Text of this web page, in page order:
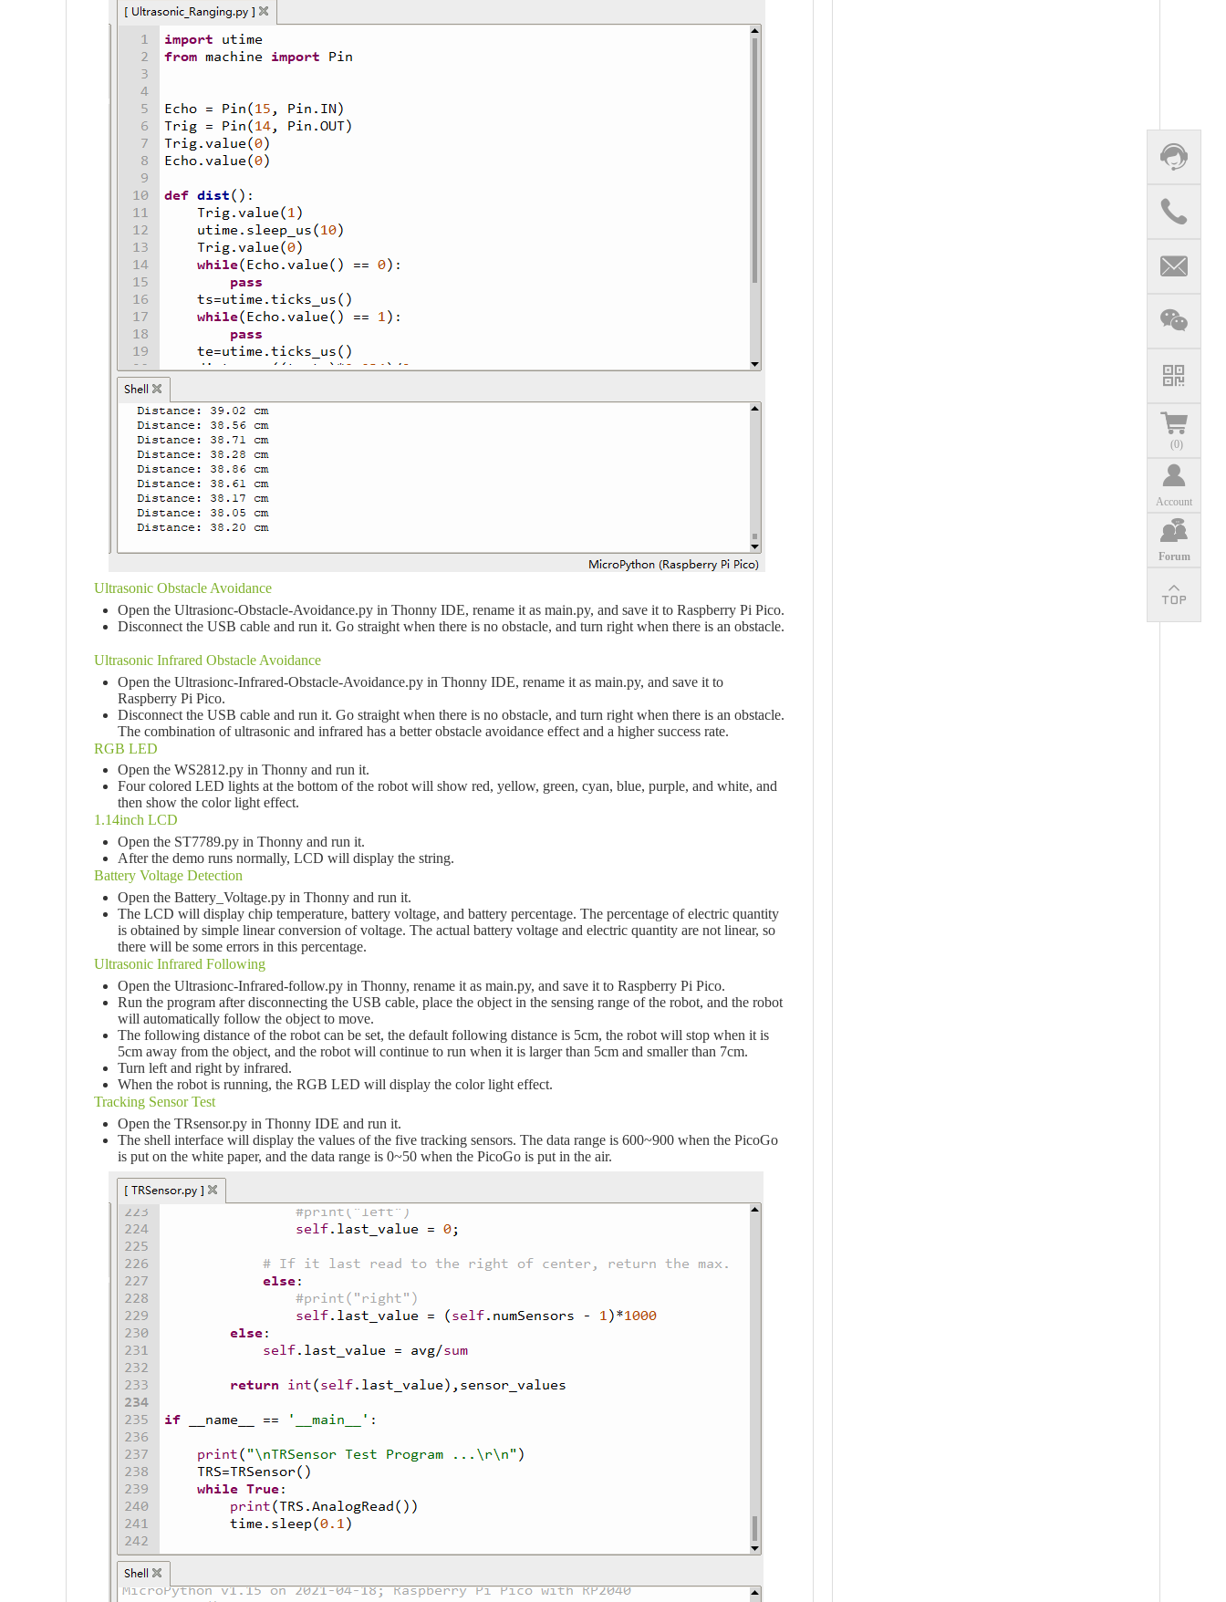
(0)
Account
Forum
Ultrasonic Obstacle Avoidance
Open the Ultrasionc-Obstacle-Avoidance.py in Thonny IDE, rename it as main.py, and save it to Raspberry Pi Pico.
Disconnect the USB cable and run it. Go straight when there is no obstacle, and turn right when there is an obstacle.
Ultrasonic Infrared Obstacle Avoidance
Open the Ultrasionc-Infrared-Obstacle-Avoidance.py in Thonny IDE, rename it as main.py, and save it to
Raspberry Pi Pico.
Disconnect the USB cable and run it. Go straight when there is no obstacle, and turn right when there is an obstacle.
The combination of ultrasonic and infrared has a better obstacle avoidance effect and a higher success rate.
RGB LED
Open the WS2812.py in Thonny and run it.
Four colored LED lights at the bottom of the robot will show red, yellow, green, cyan, blue, purple, and white, and
then show the color light effect.
1.14inch LCD
Open the ST7789.py in Thonny and run it.
After the demo runs normally, LCD will display the string.
Battery Voltage Detection
Open the Battery_Voltage.py in Thonny and run it.
The LCD will display chip temperature, battery voltage, and battery percentage. The percentage of electric quantity
is obtained by simple linear conversion of voltage. The actual battery voltage and electric quantity are not linear, so
there will be some errors in this percentage.
Ultrasonic Infrared Following
Open the Ultrasionc-Infrared-follow.py in Thonny, rename it as main.py, and save it to Raspberry Pi Pico.
Run the program after disconnecting the USB cable, place the object in the sensing range of the robot, and the robot
will automatically follow the object to move.
The following distance of the robot can be set, the default following distance is 5cm, the robot will stop when it is
5cm away from the object, and the robot will continue to run when it is larger than 5cm and smaller than 7cm.
Turn left and right by infrared.
When the robot is running, the RGB LED will display the color light effect.
Tracking Sensor Test
Open the TRsensor.py in Thonny IDE and run it.
The shell interface will display the values of the five tracking sensors. The data range is 600~900 when the PicoGo
is put on the white paper, and the data range is 0~50 when the PicoGo is put in the air.